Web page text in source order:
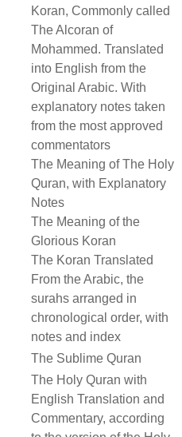
Koran, Commonly called
The Alcoran of
Mohammed. Translated
into English from the
Original Arabic. With
explanatory notes taken
from the most approved
commentators
The Meaning of The Holy
Quran, with Explanatory
Notes
The Meaning of the
Glorious Koran
The Koran Translated
From the Arabic, the
surahs arranged in
chronological order, with
notes and index
The Sublime Quran
The Holy Quran with
English Translation and
Commentary, according